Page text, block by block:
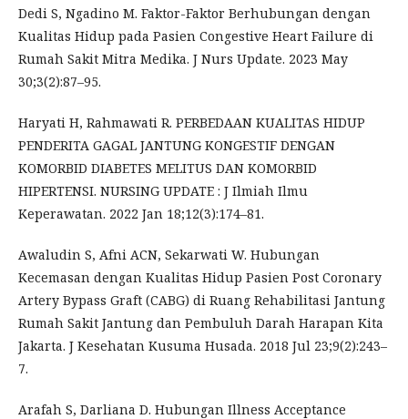
Dedi S, Ngadino M. Faktor-Faktor Berhubungan dengan
Kualitas Hidup pada Pasien Congestive Heart Failure di
Rumah Sakit Mitra Medika. J Nurs Update. 2023 May
30;3(2):87–95.
Haryati H, Rahmawati R. PERBEDAAN KUALITAS HIDUP
PENDERITA GAGAL JANTUNG KONGESTIF DENGAN
KOMORBID DIABETES MELITUS DAN KOMORBID
HIPERTENSI. NURSING UPDATE : J Ilmiah Ilmu
Keperawatan. 2022 Jan 18;12(3):174–81.
Awaludin S, Afni ACN, Sekarwati W. Hubungan
Kecemasan dengan Kualitas Hidup Pasien Post Coronary
Artery Bypass Graft (CABG) di Ruang Rehabilitasi Jantung
Rumah Sakit Jantung dan Pembuluh Darah Harapan Kita
Jakarta. J Kesehatan Kusuma Husada. 2018 Jul 23;9(2):243–
7.
Arafah S, Darliana D. Hubungan Illness Acceptance